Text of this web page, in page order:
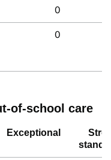
0
0
of-school care
Exceptional